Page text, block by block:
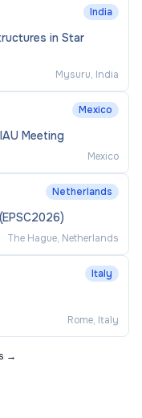
programs, as
participation and
and Torres Strait
with a
linguistically
who identify as
from
an Australian
Platinum
work on
CV, and any
can be
India
in Star
Mysuru, India
Mexico
Meeting
Mexico
Netherlands
The Hague, Netherlands
Italy
Rome, Italy
→